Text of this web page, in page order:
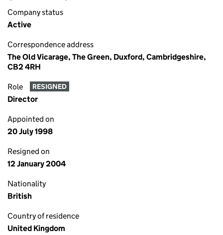
Company status
Active
Correspondence address
The Old Vicarage, The Green, Duxford, Cambridgeshire,
CB2 4RH
Role RESIGNED
Director
Appointed on
20 July 1998
Resigned on
12 January 2004
Nationality
British
Country of residence
United Kingdom